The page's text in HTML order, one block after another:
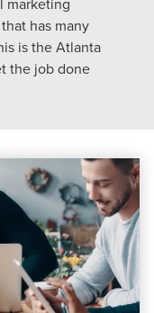
has many
is the Atlanta
the job done